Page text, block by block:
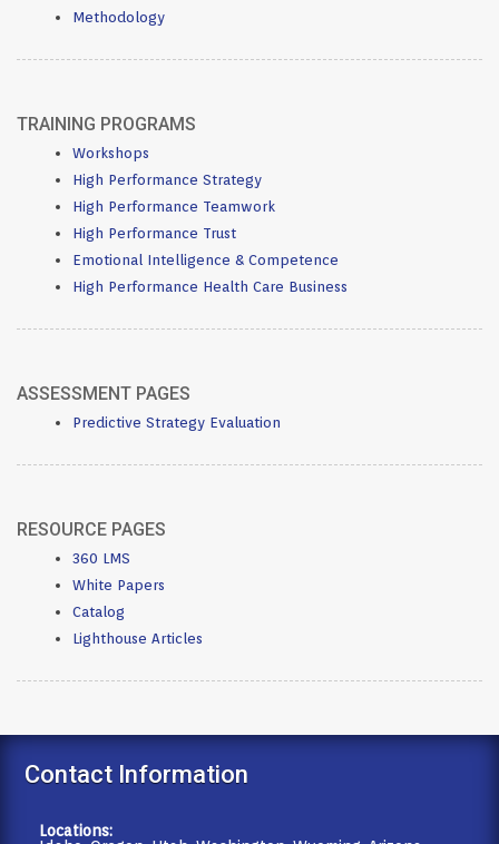
Methodology
TRAINING PROGRAMS
Workshops
High Performance Strategy
High Performance Teamwork
High Performance Trust
Emotional Intelligence & Competence
High Performance Health Care Business
ASSESSMENT PAGES
Predictive Strategy Evaluation
RESOURCE PAGES
360 LMS
White Papers
Catalog
Lighthouse Articles
Contact Information
Locations: